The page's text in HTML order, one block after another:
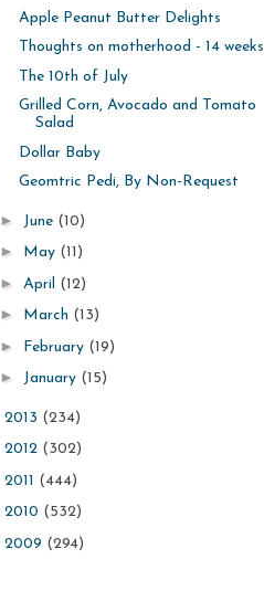
Apple Peanut Butter Delights
Thoughts on motherhood - 14 weeks
The 10th of July
Grilled Corn, Avocado and Tomato
Salad
Dollar Baby
Geomtric Pedi, By Non-Request
► June (10)
► May (11)
► April (12)
► March (13)
► February (19)
► January (15)
2013 (234)
2012 (302)
2011 (444)
2010 (532)
2009 (294)